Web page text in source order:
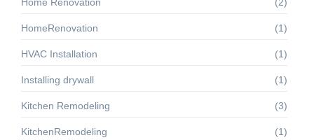
HomeRenovation (1)
HVAC Installation (1)
Installing drywall (1)
Kitchen Remodeling (3)
KitchenRemodeling (1)